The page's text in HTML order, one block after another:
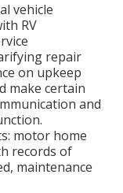
vehicle
RV
repair
on upkeep
make certain
and
motor home
records of
maintenance